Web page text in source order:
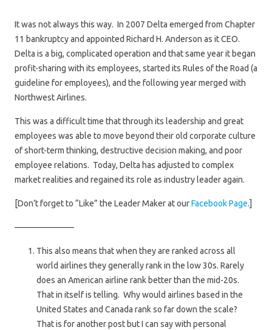
It was not always this way. In 2007 Delta emerged from Chapter
11 bankruptcy and appointed Richard H. Anderson as it CEO.
Delta is a big, complicated operation and that same year it began
profit-sharing with its employees, started its Rules of the Road (a
guideline for employees), and the following year merged with
Northwest Airlines.
This was a difficult time that through its leadership and great
employees was able to move beyond their old corporate culture
of short-term thinking, destructive decision making, and poor
employee relations. Today, Delta has adjusted to complex
market realities and regained its role as industry leader again.
[Don’t forget to “Like” the Leader Maker at ourFacebook Page.]
———————
This also means that when they are ranked across all
world airlines they generally rank in the low 30s. Rarely
does an American airline rank better than the mid-20s.
That in itself is telling. Why would airlines based in the
United States and Canada rank so far down the scale?
That is for another post but I can say with personal